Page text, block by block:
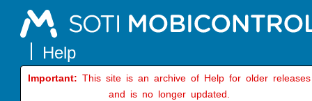
Important: This site is an archive of Help for older releases
and is no longer updated.